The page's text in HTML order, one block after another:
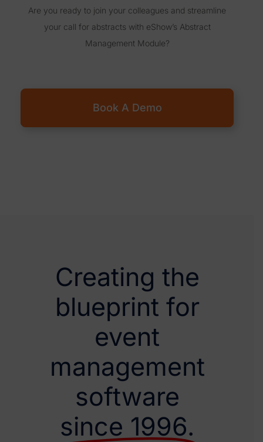
Are you ready to join your colleagues and streamline
your call for abstracts with eShow’s Abstract
Management Module?
Book A Demo
Creating the
blueprint for
event
management
software
since 1996.